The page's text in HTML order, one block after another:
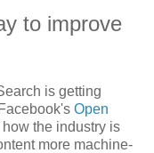
to improve
is getting
Open
the industry is
more machine-